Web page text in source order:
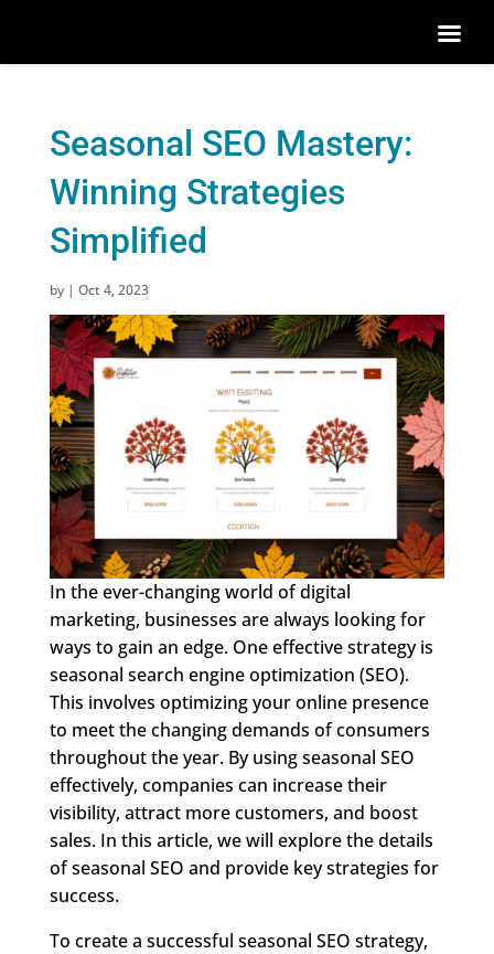
Seasonal SEO Mastery:
Winning Strategies
Simplified
by | Oct 4, 2023
In the ever-changing world of digital
marketing, businesses are always looking for
ways to gain an edge. One effective strategy is
seasonal search engine optimization (SEO).
This involves optimizing your online presence
to meet the changing demands of consumers
throughout the year. By using seasonal SEO
effectively, companies can increase their
visibility, attract more customers, and boost
sales. In this article, we will explore the details
of seasonal SEO and provide key strategies for
success.
To create a successful seasonal SEO strategy,